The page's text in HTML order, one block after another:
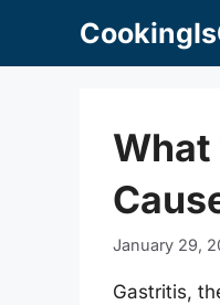
January 29,
Gastritis,